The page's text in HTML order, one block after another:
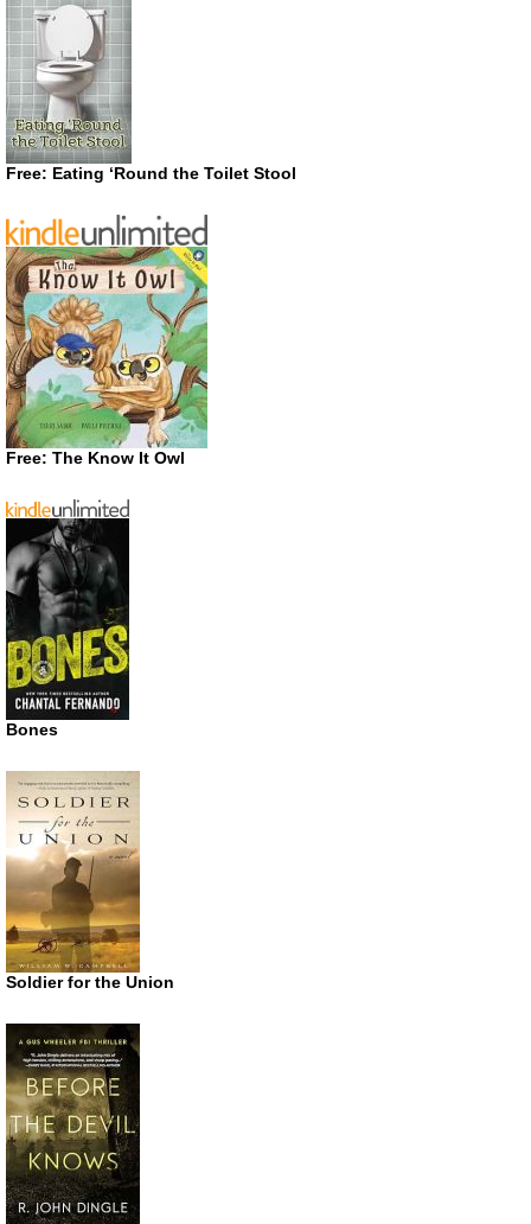
Free: Eating ‘Round the Toilet Stool
Free: The Know It Owl
Bones
Soldier for the Union